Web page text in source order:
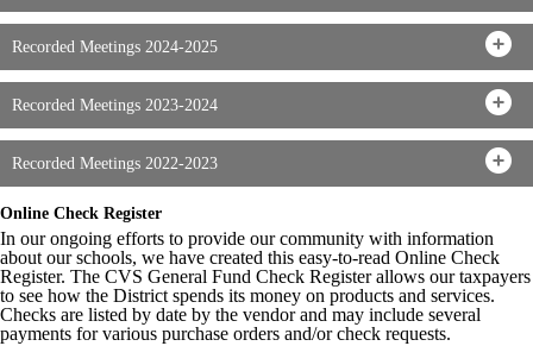
Recorded Meetings 2024-2025
Recorded Meetings 2023-2024
Recorded Meetings 2022-2023
Online Check Register
In our ongoing efforts to provide our community with information
about our schools, we have created this easy-to-read Online Check
Register. The CVS General Fund Check Register allows our taxpayers
to see how the District spends its money on products and services.
Checks are listed by date by the vendor and may include several
payments for various purchase orders and/or check requests.